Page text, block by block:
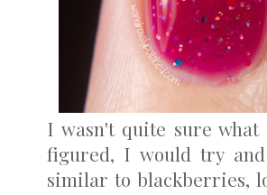
I wasn't quite sure
figured, I would try
similar to blackberries,